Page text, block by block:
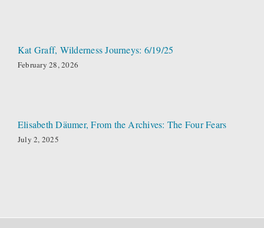
Kat Graff, Wilderness Journeys: 6/19/25
February 28, 2026
Elisabeth Däumer, From the Archives: The Four Fears
July 2, 2025